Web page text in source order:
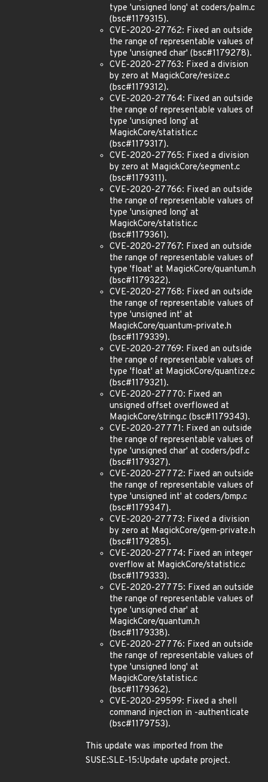
type 'unsigned long' at coders/palm.c
(bsc#1179315).
CVE-2020-27762: Fixed an outside
the range of representable values of
type 'unsigned char' (bsc#1179278).
CVE-2020-27763: Fixed a division
by zero at MagickCore/resize.c
(bsc#1179312).
CVE-2020-27764: Fixed an outside
the range of representable values of
type 'unsigned long' at
MagickCore/statistic.c
(bsc#1179317).
CVE-2020-27765: Fixed a division
by zero at MagickCore/segment.c
(bsc#1179311).
CVE-2020-27766: Fixed an outside
the range of representable values of
type 'unsigned long' at
MagickCore/statistic.c
(bsc#1179361).
CVE-2020-27767: Fixed an outside
the range of representable values of
type 'float' at MagickCore/quantum.h
(bsc#1179322).
CVE-2020-27768: Fixed an outside
the range of representable values of
type 'unsigned int' at
MagickCore/quantum-private.h
(bsc#1179339).
CVE-2020-27769: Fixed an outside
the range of representable values of
type 'float' at MagickCore/quantize.c
(bsc#1179321).
CVE-2020-27770: Fixed an
unsigned offset overflowed at
MagickCore/string.c (bsc#1179343).
CVE-2020-27771: Fixed an outside
the range of representable values of
type 'unsigned char' at coders/pdf.c
(bsc#1179327).
CVE-2020-27772: Fixed an outside
the range of representable values of
type 'unsigned int' at coders/bmp.c
(bsc#1179347).
CVE-2020-27773: Fixed a division
by zero at MagickCore/gem-private.h
(bsc#1179285).
CVE-2020-27774: Fixed an integer
overflow at MagickCore/statistic.c
(bsc#1179333).
CVE-2020-27775: Fixed an outside
the range of representable values of
type 'unsigned char' at
MagickCore/quantum.h
(bsc#1179338).
CVE-2020-27776: Fixed an outside
the range of representable values of
type 'unsigned long' at
MagickCore/statistic.c
(bsc#1179362).
CVE-2020-29599: Fixed a shell
command injection in -authenticate
(bsc#1179753).
This update was imported from the
SUSE:SLE-15:Update update project.